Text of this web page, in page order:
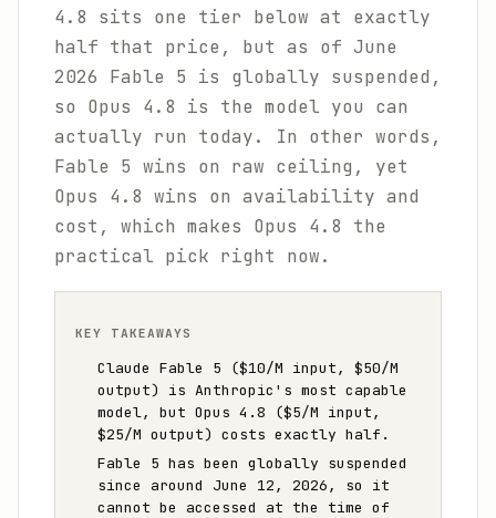
4.8 sits one tier below at exactly
half that price, but as of June
2026 Fable 5 is globally suspended,
so Opus 4.8 is the model you can
actually run today. In other words,
Fable 5 wins on raw ceiling, yet
Opus 4.8 wins on availability and
cost, which makes Opus 4.8 the
practical pick right now.
KEY TAKEAWAYS
Claude Fable 5 ($10/M input, $50/M
output) is Anthropic's most capable
model, but Opus 4.8 ($5/M input,
$25/M output) costs exactly half.
Fable 5 has been globally suspended
since around June 12, 2026, so it
cannot be accessed at the time of